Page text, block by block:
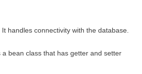
It handles connectivity with the database.
a bean class that has getter and setter